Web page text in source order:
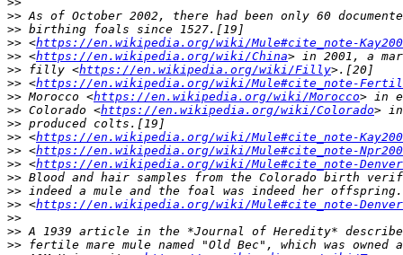
>>
>>
>> <https://en.wikipedia.org/wiki/Mule#cite_note-
>> <https://en.wikipedia.org/wiki/China
>> filly <https://en.wikipedia.org/wiki/Filly
>> <https://en.wikipedia.org/wiki/Mule#cite_note-
>> Morocco <https://en.wikipedia.org/wiki/Morocco
>> Colorado <https://en.wikipedia.org/wiki/Colorado
>>
>> <https://en.wikipedia.org/wiki/Mule#cite_note-
>> <https://en.wikipedia.org/wiki/Mule#cite_note-
>> <https://en.wikipedia.org/wiki/Mule#cite_note-
>>
>>
>> <https://en.wikipedia.org/wiki/Mule#cite_note-
>>
>>
>>